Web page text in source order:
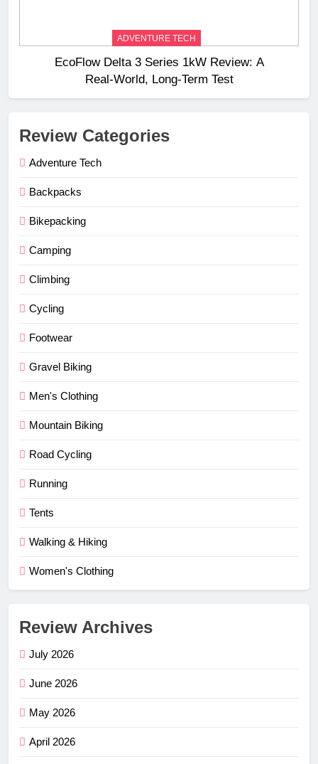
ADVENTURE TECH
EcoFlow Delta 3 Series 1kW Review: A
Real‑World, Long‑Term Test
Review Categories
Adventure Tech
Backpacks
Bikepacking
Camping
Climbing
Cycling
Footwear
Gravel Biking
Men's Clothing
Mountain Biking
Road Cycling
Running
Tents
Walking & Hiking
Women's Clothing
Review Archives
July 2026
June 2026
May 2026
April 2026